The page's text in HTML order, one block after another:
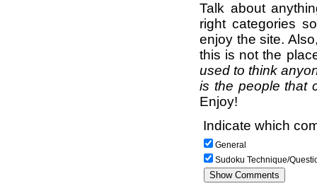
Talk about
right categories
enjoy the site.
this is not the
used to think
is the people that
Enjoy!
Indicate which
General
Sudoku Technique/